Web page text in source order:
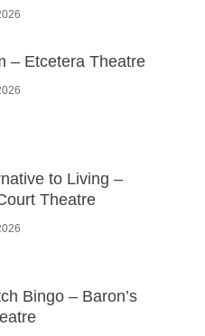
– Etcetera Theatre
to Living –
Theatre
Bingo – Baron’s